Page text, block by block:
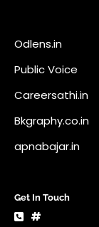
Odlens.in
Public Voice
Careersathi.in
Bkgraphy.co.in
apnabajar.in
Get In Touch
#